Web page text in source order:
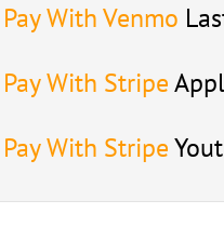
Pay With Venmo
Pay With Stripe
Pay With Stripe